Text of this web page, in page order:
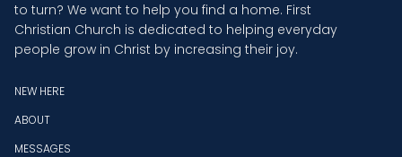
to turn? We want to help you find a home. First
Christian Church is dedicated to helping everyday
people grow in Christ by increasing their joy.
NEW HERE
ABOUT
MESSAGES